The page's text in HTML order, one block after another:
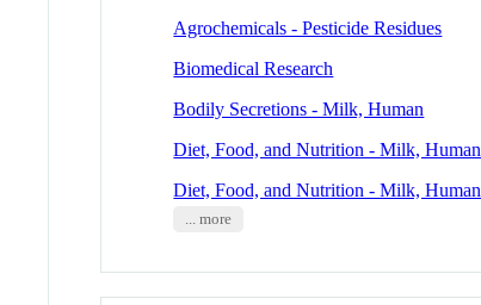
Agrochemicals - Pesticide Residues
Biomedical Research
Bodily Secretions - Milk, Human
Diet, Food, and Nutrition - Milk, Human
Diet, Food, and Nutrition - Milk, Human
... more